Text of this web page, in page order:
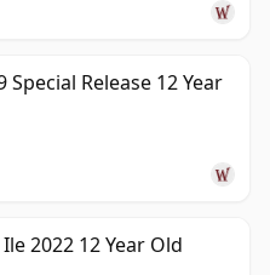
Special Release 12 Year
2022 12 Year Old